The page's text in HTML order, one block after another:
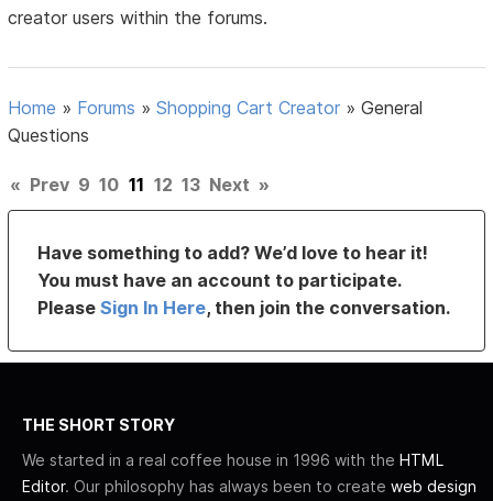
creator users within the forums.
Home » Forums »Shopping Cart Creator »General
Questions
« Prev 9 10 11 12 13 Next »
Have something to add? We’d love to hear it!
You must have an account to participate.
PleaseSign In Here, then join the conversation.
THE SHORT STORY
We started in a real coffee house in 1996 with the HTML
Editor. Our philosophy has always been to create web design